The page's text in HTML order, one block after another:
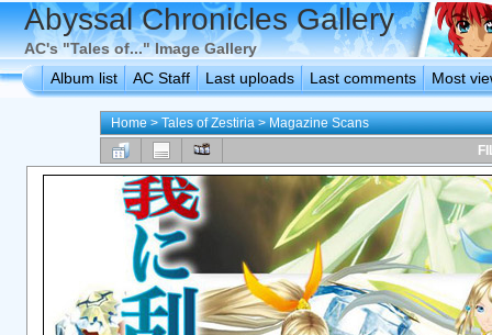
Abyssal Chronicles Gallery
AC's "Tales of..." Image Gallery
Album list
AC Staff Last uploads Last comments Most
Home>Tales of Zestiria>Magazine Scans